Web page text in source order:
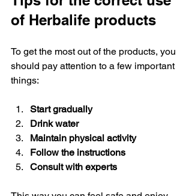
of Herbalife products
To get the most out of the products, you
should pay attention to a few important
things:
Start gradually
Drink water
Maintain physical activity
Follow the instructions
Consult with experts